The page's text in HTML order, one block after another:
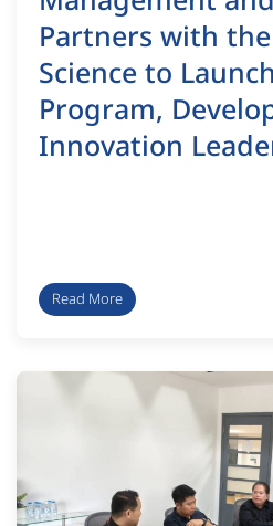
Partners with
Science to
Program,
Innovation
Read More